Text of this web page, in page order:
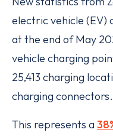
electric vehicle (EV)
at the end of May
vehicle charging
25,413 charging
charging connectors.
This represents a